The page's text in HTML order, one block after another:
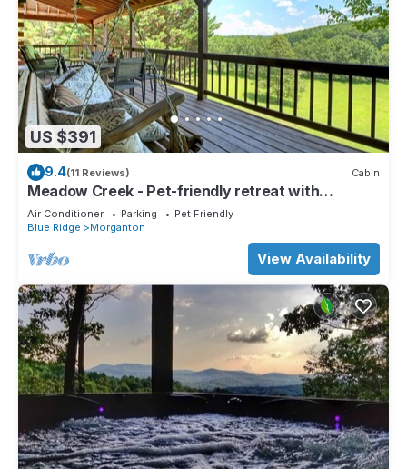
US $391
9.4(11 Reviews) Cabin
Meadow Creek - Pet-friendly retreat with
rambling creek, hot tub, fire-pit, WiFi, and
sprawling manicured meadow land for serene
Air Conditioner Parking
Pet Friendly
Blue Ridge
Morganton
View Availability